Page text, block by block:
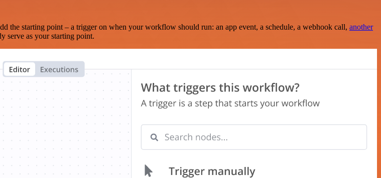
starting point – a trigger on when your workflow should run: an app event, a schedule, a webhook call, another
serve as your starting point.